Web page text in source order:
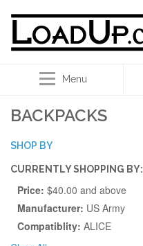
Menu
BACKPACKS
SHOP BY
CURRENTLY SHOPPING BY:
Price: $40.00 and above
Manufacturer: US Army
Compatiblity: ALICE